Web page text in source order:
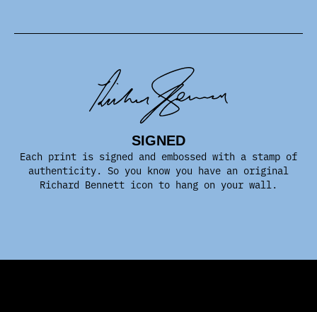
SIGNED
Each print is signed and embossed with a stamp of
authenticity. So you know you have an original
Richard Bennett icon to hang on your wall.